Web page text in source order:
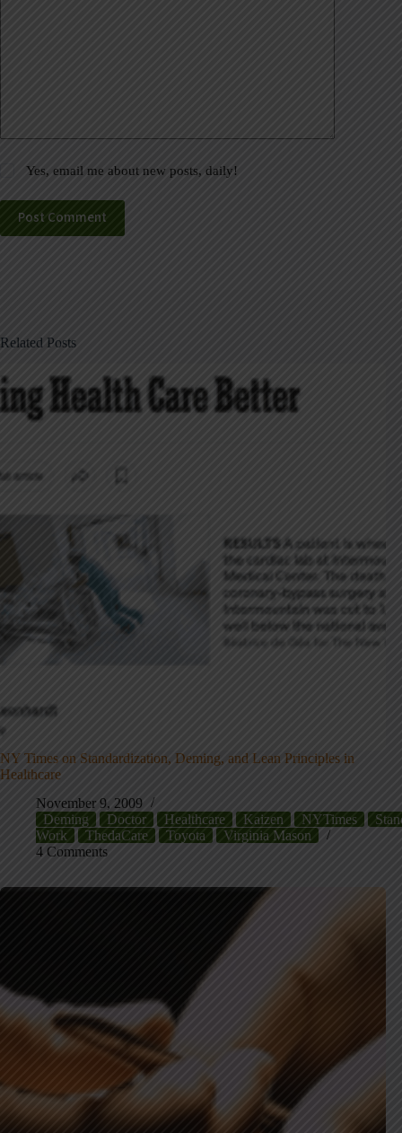
Yes, email me about new posts, daily!
Post Comment
Related Posts
NY Times on Standardization, Deming, and Lean Principles in
Healthcare
November 9, 2009
Deming
Doctor Healthcare Kaizen NYTimes
Work
ThedaCare Toyota
Virginia Mason
4 Comments